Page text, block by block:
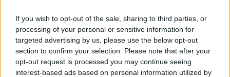
If you wish to opt-out of the sale, sharing to third parties, or
processing of your personal or sensitive information for
targeted advertising by us, please use the below opt-out
section to confirm your selection. Please note that after your
opt-out request is processed you may continue seeing
interest-based ads based on personal information utilized by
to fight ????????????
— Khamzat Chimaev (@KChimaev)January 12, 2026